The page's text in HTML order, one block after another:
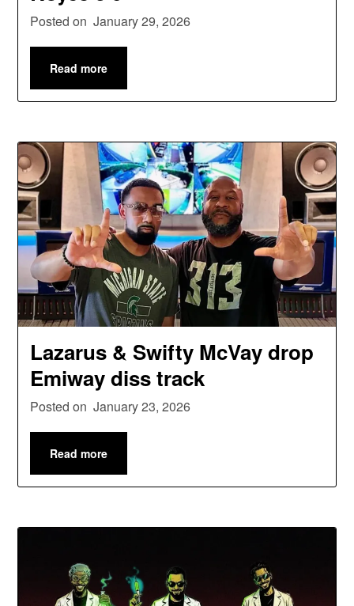
Posted on January 29, 2026
Read more
Lazarus & Swifty McVay drop
Emiway diss track
Posted on January 23, 2026
Read more